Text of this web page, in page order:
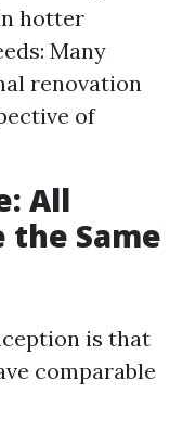
hotter
Many
renovation
of
All
the Same
is that
comparable